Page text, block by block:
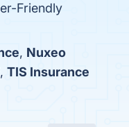
Friendly
, Nuxeo
, TIS Insurance